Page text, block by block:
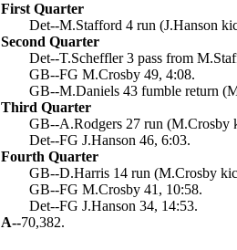
First Quarter
Det--M.Stafford 4 run (J.Hanson
Second Quarter
Det--T.Scheffler 3 pass from
GB--FG M.Crosby 49, 4:08.
GB--M.Daniels 43 fumble return
Third Quarter
GB--A.Rodgers 27 run (M.Crosby
Det--FG J.Hanson 46, 6:03.
Fourth Quarter
GB--D.Harris 14 run (M.Crosby
GB--FG M.Crosby 41, 10:58.
Det--FG J.Hanson 34, 14:53.
A--70,382.